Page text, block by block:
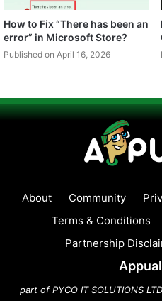
How to Fix “There has been an
error” in Microsoft Store?
Published on April 16, 2026
About Community
Terms & Conditions
Partnership
part of PYCO IT SOLUTIONS